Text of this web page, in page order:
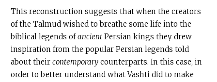
This reconstruction suggests that when the creators
of the Talmud wished to breathe some life into the
biblical legends ofancient Persian kings they drew
inspiration from the popular Persian legends told
about theircontemporary counterparts. In this case, in
order to better understand what Vashti did to make